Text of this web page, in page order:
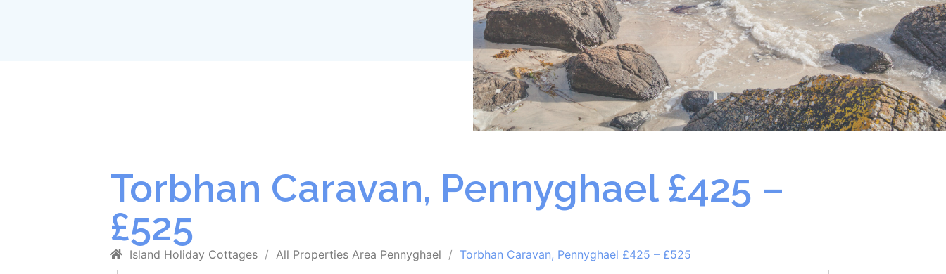
Torbhan Caravan, Pennyghael £425 –
£525
Island Holiday Cottages All Properties Area Pennyghael Torbhan Caravan, Pennyghael £425 – £525